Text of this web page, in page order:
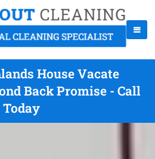
House Vacate
Back Promise - Call
Today